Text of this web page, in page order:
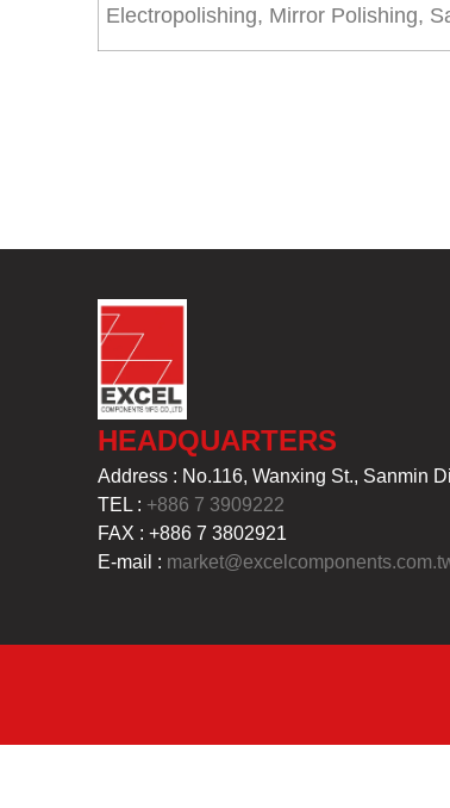
Electropolishing, Mirror Polishing,
HEADQUARTERS
Address : No.116, Wanxing St., Sanmin
TEL : +886 7 3909222
FAX : +886 7 3802921
E-mail :